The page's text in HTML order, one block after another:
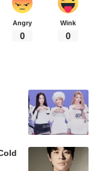
Angry
0
Wink
0